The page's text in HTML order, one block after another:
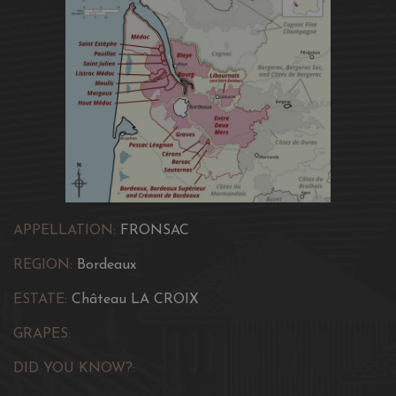
APPELLATION: FRONSAC
REGION: Bordeaux
ESTATE: Château LA CROIX
GRAPES:
DID YOU KNOW?: